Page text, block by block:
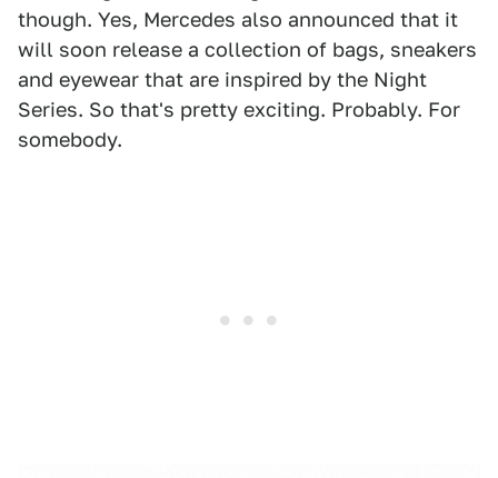
though. Yes, Mercedes also announced that it
will soon release a collection of bags, sneakers
and eyewear that are inspired by the Night
Series. So that's pretty exciting. Probably. For
somebody.